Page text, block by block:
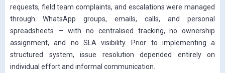
requests, field team complaints, and escalations were managed
through WhatsApp groups, emails, calls, and personal
spreadsheets — with no centralised tracking, no ownership
assignment, and no SLA visibility. Prior to implementing a
structured system, issue resolution depended entirely on
individual effort and informal communication.